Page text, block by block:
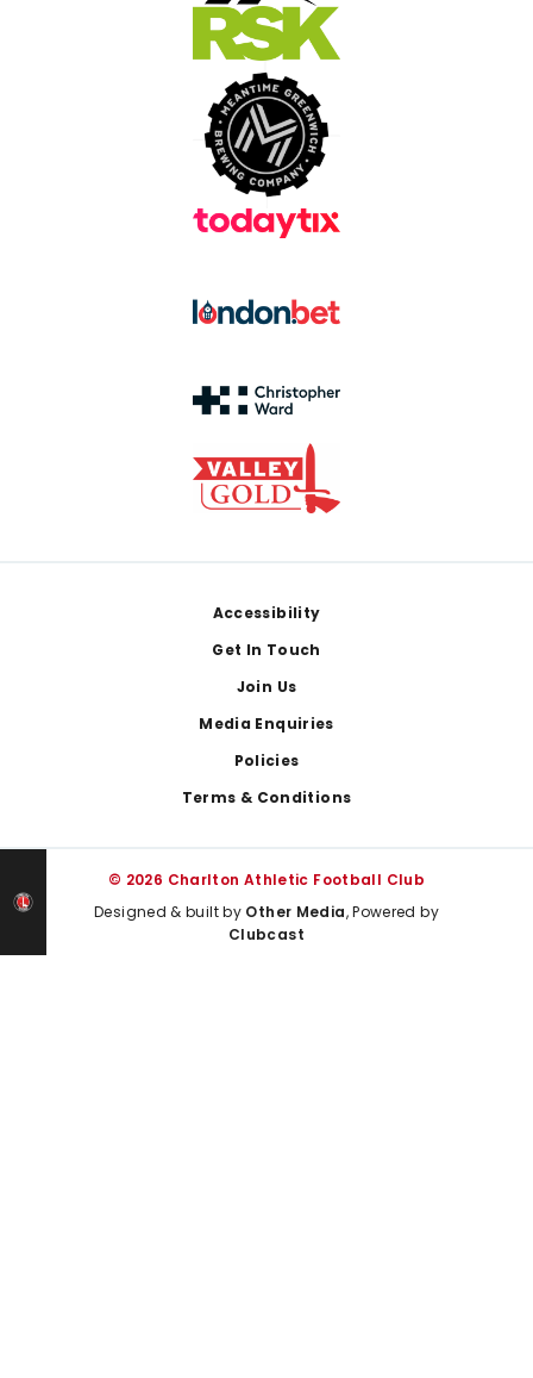
Accessibility
Get In Touch
Join Us
Media Enquiries
Policies
Terms & Conditions
© 2026 Charlton Athletic Football Club
Designed & built by Other Media, Powered by
Clubcast